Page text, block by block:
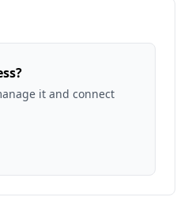
it and connect